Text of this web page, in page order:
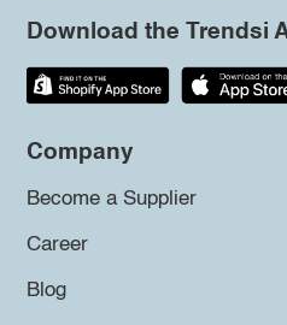
Download the Trendsi
Company
Become a Supplier
Career
Blog